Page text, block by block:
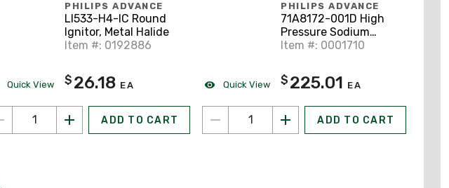
Quick View
PHILIPS ADVANCE
LI533-H4-IC Round
Ignitor, Metal Halide
Item #: 0192886
$ 26.18 EA
ADD TO CART
Quick View
PHILIPS ADVANCE
71A8172-001D High
Pressure Sodium
Ballast, 150W, 120-
Item #: 0001710
$ 225.01 EA
ADD TO CART